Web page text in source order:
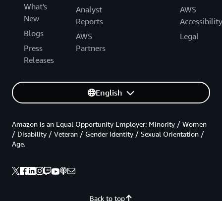
What's
New
Blogs
Press
Releases
Analyst
Reports
AWS
Partners
AWS
Accessibility
Legal
English
Back to top
Amazon is an Equal Opportunity Employer: Minority / Women
/ Disability / Veteran / Gender Identity / Sexual Orientation /
Age.